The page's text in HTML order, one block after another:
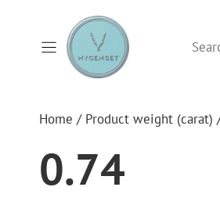
content
Home / Product weight (carat)
0.74